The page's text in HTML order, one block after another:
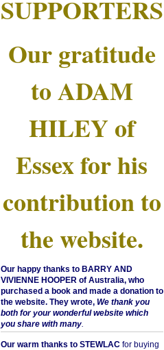
SUPPORTERS
Our gratitude
to ADAM
HILEY of
Essex for his
contribution to
the website.
Our happy thanks to BARRY AND
VIVIENNE HOOPER of Australia, who
purchased a book and made a donation to
the website. They wrote, We thank you
both for your wonderful website which
you share with many.
Our warm thanks to STEWLAC for buying